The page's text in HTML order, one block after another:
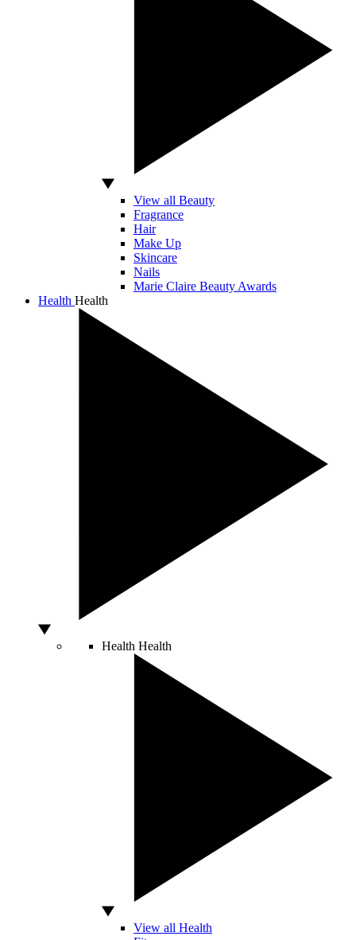
View all Beauty
Fragrance
Hair
Make Up
Skincare
Nails
Marie Claire Beauty Awards
Health Health
Health Health
View all Health